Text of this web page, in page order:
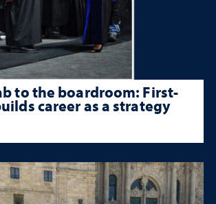
to the boardroom: First-
career as a strategy